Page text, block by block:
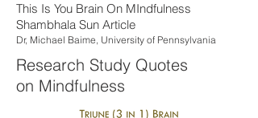
This Is You Brain On MIndfulness
Shambhala Sun Article
Dr, Michael Baime, University of Pennsylvania
Research Study Quotes
on Mindfulness